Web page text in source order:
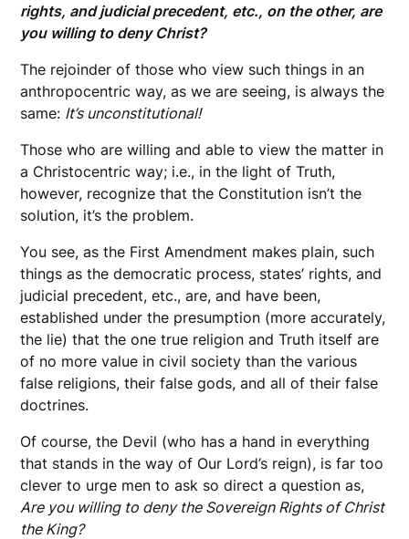
rights, and judicial precedent, etc., on the other, are
you willing to deny Christ?
The rejoinder of those who view such things in an
anthropocentric way, as we are seeing, is always the
same: It’s unconstitutional!
Those who are willing and able to view the matter in
a Christocentric way; i.e., in the light of Truth,
however, recognize that the Constitution isn’t the
solution, it’s the problem.
You see, as the First Amendment makes plain, such
things as the democratic process, states’ rights, and
judicial precedent, etc., are, and have been,
established under the presumption (more accurately,
the lie) that the one true religion and Truth itself are
of no more value in civil society than the various
false religions, their false gods, and all of their false
doctrines.
Of course, the Devil (who has a hand in everything
that stands in the way of Our Lord’s reign), is far too
clever to urge men to ask so direct a question as,
Are you willing to deny the Sovereign Rights of Christ
the King?